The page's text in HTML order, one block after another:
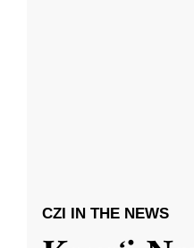
CZI IN THE NEWS